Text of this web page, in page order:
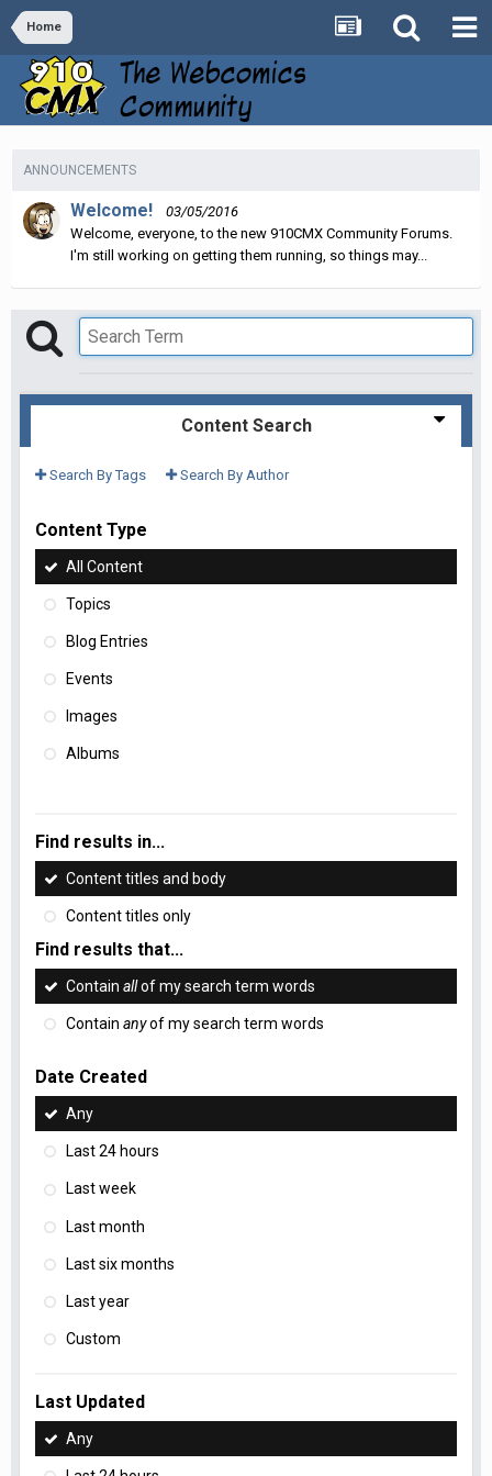
Home
ANNOUNCEMENTS
Welcome!
03/05/2016
Welcome, everyone, to the new 910CMX Community Forums.
I'm still working on getting them running, so things may...
Content Search
Search By Tags Search By Author
Content Type
All Content
Topics
Blog Entries
Events
Images
Albums
Find results in...
Content titles and body
Content titles only
Find results that...
Contain allof my search term words
Contain anyof my search term words
Date Created
Any
Last 24 hours
Last week
Last month
Last six months
Last year
Custom
Last Updated
Any